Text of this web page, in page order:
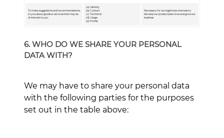
To make suggestions and recommendations
to you about goods or services that may be
of interest to you.
(a) Identity
(b) Contact
(c) Technical
(d) Usage
(e) Profile
Necessary for our legitimate interests to
develop our products/services and grow our
business
6. WHO DO WE SHARE YOUR PERSONAL
DATA WITH?
We may have to share your personal data
with the following parties for the purposes
set out in the table above: